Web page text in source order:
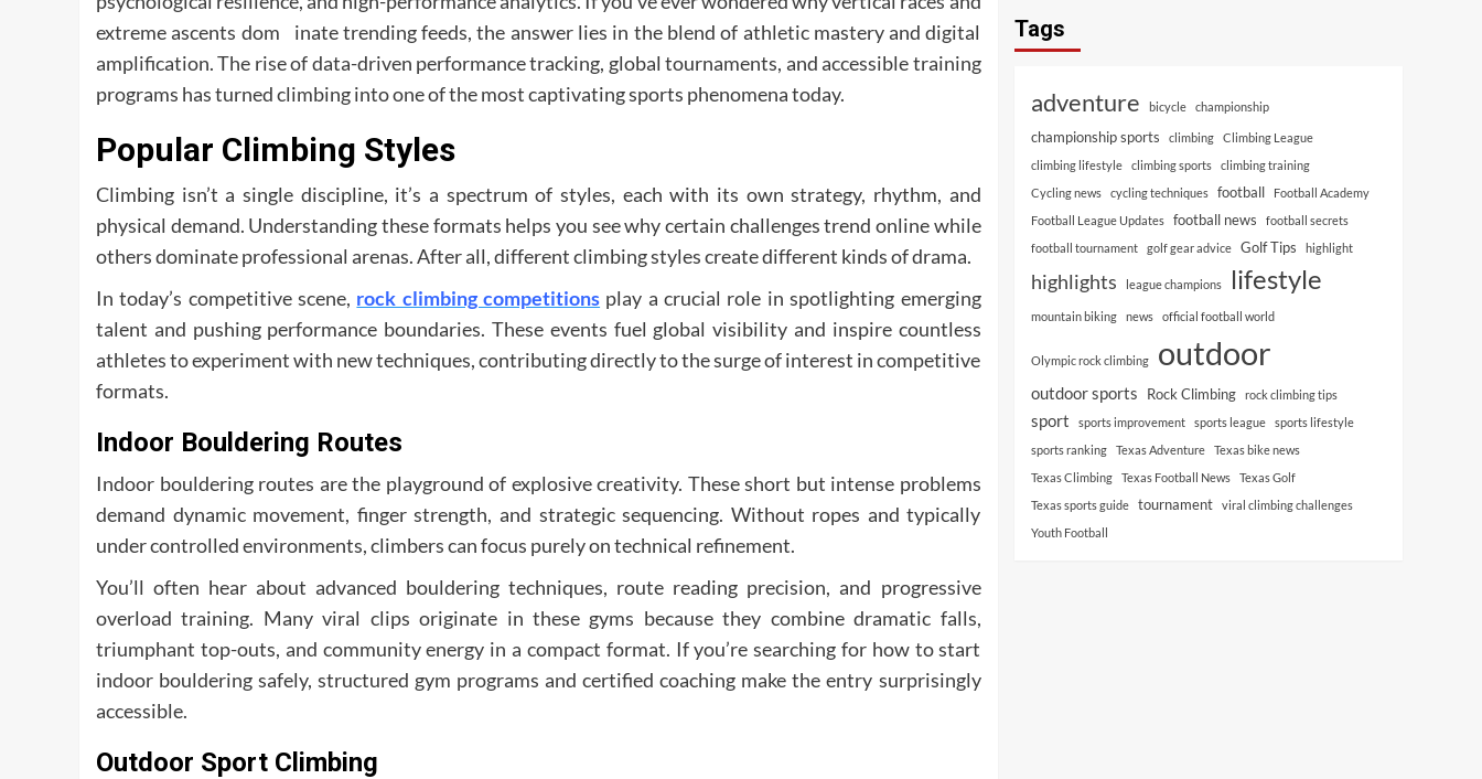
extreme ascents dom inate trending feeds, the answer lies in the blend of athletic mastery and digital
amplification. The rise of data-driven performance tracking, global tournaments, and accessible training
programs has turned climbing into one of the most captivating sports phenomena today.
Popular Climbing Styles
Climbing isn’t a single discipline, it’s a spectrum of styles, each with its own strategy, rhythm, and
physical demand. Understanding these formats helps you see why certain challenges trend online while
others dominate professional arenas. After all, different climbing styles create different kinds of drama.
In today’s competitive scene, rock climbing competitions play a crucial role in spotlighting emerging
talent and pushing performance boundaries. These events fuel global visibility and inspire countless
athletes to experiment with new techniques, contributing directly to the surge of interest in competitive
formats.
Indoor Bouldering Routes
Indoor bouldering routes are the playground of explosive creativity. These short but intense problems
demand dynamic movement, finger strength, and strategic sequencing. Without ropes and typically
under controlled environments, climbers can focus purely on technical refinement.
You’ll often hear about advanced bouldering techniques, route reading precision, and progressive
overload training. Many viral clips originate in these gyms because they combine dramatic falls,
triumphant top-outs, and community energy in a compact format. If you’re searching for how to start
indoor bouldering safely, structured gym programs and certified coaching make the entry surprisingly
accessible.
Outdoor Sport Climbing
Tags
adventure bicycle championship
championship sports climbing
Climbing League
climbing lifestyle
climbing sports
climbing training
Cycling news
cycling techniques football
Football Academy
Football League Updates
football news
football secrets
football tournament
golf gear advice Golf Tips highlight
highlights league champions lifestyle
mountain biking news official football world
Olympic rock climbing outdoor
outdoor sports Rock Climbing rock climbing tips
sport sports improvement sports league
sports lifestyle
sports ranking
Texas Adventure
Texas bike news
Texas Climbing
Texas Football News
Texas Golf
Texas sports guide
tournament
viral climbing challenges
Youth Football